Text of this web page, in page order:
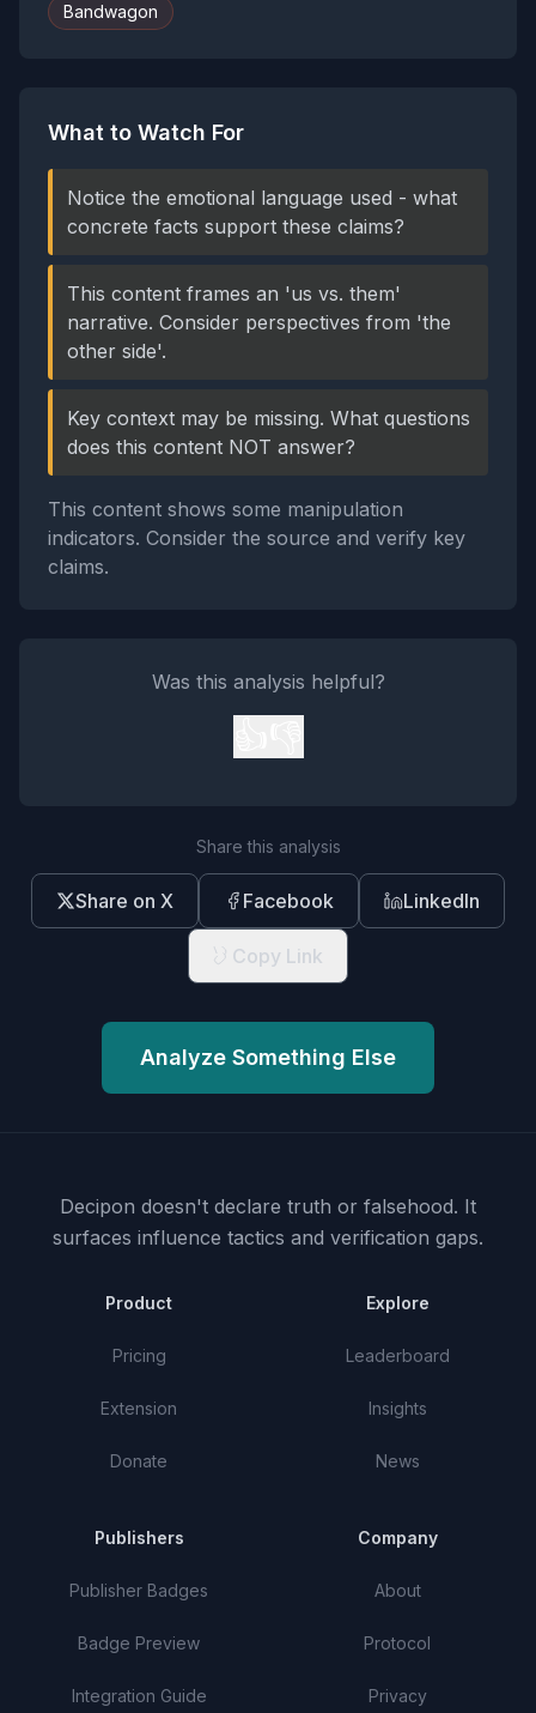
Bandwagon
What to Watch For
Notice the emotional language used - what
concrete facts support these claims?
This content frames an 'us vs. them'
narrative. Consider perspectives from 'the
other side'.
Key context may be missing. What questions
does this content NOT answer?
This content shows some manipulation
indicators. Consider the source and verify key
claims.
Was this analysis helpful?
Share this analysis
Share on X Facebook LinkedIn
Copy Link
Analyze Something Else
Decipon doesn't declare truth or falsehood. It
surfaces influence tactics and verification gaps.
Product
Pricing
Extension
Donate
Explore
Leaderboard
Insights
News
Publishers
Publisher Badges
Badge Preview
Integration Guide
Company
About
Protocol
Privacy